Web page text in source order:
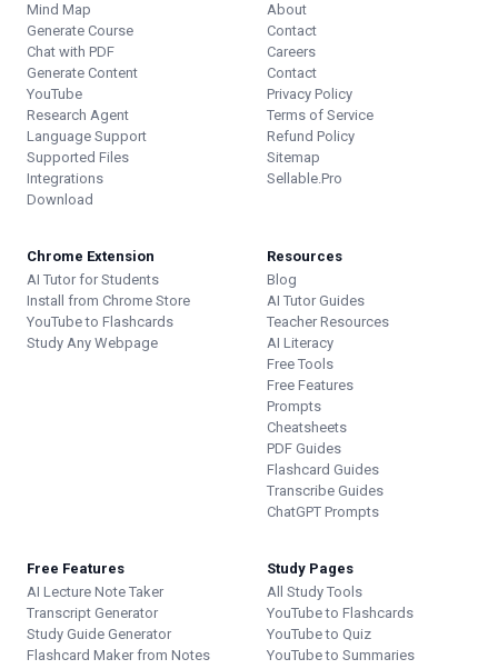
Mind Map
Generate Course
Chat with PDF
Generate Content
YouTube
Research Agent
Language Support
Supported Files
Integrations
Download
About
Contact
Careers
Contact
Privacy Policy
Terms of Service
Refund Policy
Sitemap
Sellable.Pro
Chrome Extension
AI Tutor for Students
Install from Chrome Store
YouTube to Flashcards
Study Any Webpage
Resources
Blog
AI Tutor Guides
Teacher Resources
AI Literacy
Free Tools
Free Features
Prompts
Cheatsheets
PDF Guides
Flashcard Guides
Transcribe Guides
ChatGPT Prompts
Free Features
AI Lecture Note Taker
Transcript Generator
Study Guide Generator
Flashcard Maker from Notes
Study Pages
All Study Tools
YouTube to Flashcards
YouTube to Quiz
YouTube to Summaries